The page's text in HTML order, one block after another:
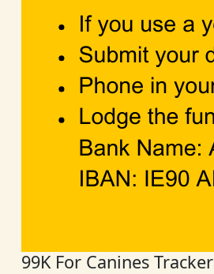
99K For Canines Tracker